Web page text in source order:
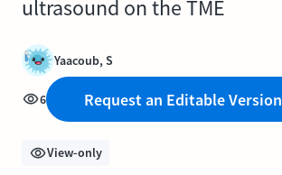
ultrasound on the TME
Yaacoub, S
6 Request an Editable Version
View-only